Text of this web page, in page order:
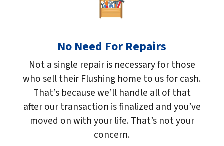
No Need For Repairs
Not a single repair is necessary for those
who sell their Flushing home to us for cash.
That’s because we’ll handle all of that
after our transaction is finalized and you’ve
moved on with your life. That’s not your
concern.